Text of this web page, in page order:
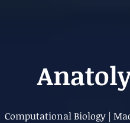
Computational Biology |